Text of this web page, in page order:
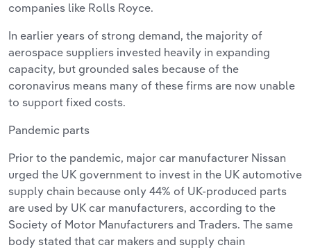
companies like Rolls Royce.
In earlier years of strong demand, the majority of
aerospace suppliers invested heavily in expanding
capacity, but grounded sales because of the
coronavirus means many of these firms are now unable
to support fixed costs.
Pandemic parts
Prior to the pandemic, major car manufacturer Nissan
urged the UK government to invest in the UK automotive
supply chain because only 44% of UK-produced parts
are used by UK car manufacturers, according to the
Society of Motor Manufacturers and Traders. The same
body stated that car makers and supply chain